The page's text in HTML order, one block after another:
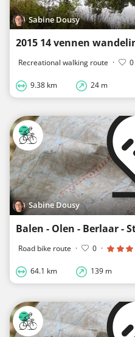
Sabine Dousy
2015 14 vennen
Recreational walking route · 0
9.38 km 24 m
Sabine Dousy
Balen - Olen - Berlaar -
Road bike route · 0 ·
64.1 km 139 m